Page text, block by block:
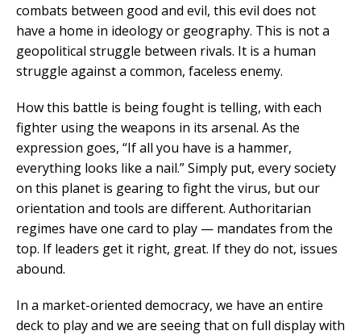
combats between good and evil, this evil does not
have a home in ideology or geography. This is not a
geopolitical struggle between rivals. It is a human
struggle against a common, faceless enemy.
How this battle is being fought is telling, with each
fighter using the weapons in its arsenal. As the
expression goes, “If all you have is a hammer,
everything looks like a nail.” Simply put, every society
on this planet is gearing to fight the virus, but our
orientation and tools are different. Authoritarian
regimes have one card to play — mandates from the
top. If leaders get it right, great. If they do not, issues
abound.
In a market-oriented democracy, we have an entire
deck to play and we are seeing that on full display with